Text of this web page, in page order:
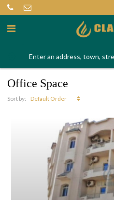
Office Space
Sort by: Default Order